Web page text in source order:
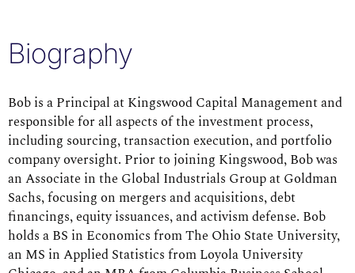
Biography
Bob is a Principal at Kingswood Capital Management and
responsible for all aspects of the investment process,
including sourcing, transaction execution, and portfolio
company oversight. Prior to joining Kingswood, Bob was
an Associate in the Global Industrials Group at Goldman
Sachs, focusing on mergers and acquisitions, debt
financings, equity issuances, and activism defense. Bob
holds a BS in Economics from The Ohio State University,
an MS in Applied Statistics from Loyola University